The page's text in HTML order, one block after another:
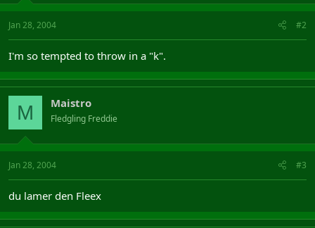
Jan 28, 2004 #2
I'm so tempted to throw in a "k".
M Maistro
Fledgling Freddie
Jan 28, 2004 #3
du lamer den Fleex